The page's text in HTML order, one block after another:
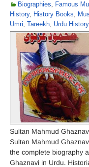
Biographies, Famous
History, History Books,
Umri, Tareekh, Urdu
Sultan Mahmud
Sultan Mahmud
the complete biography
Ghaznavi in Urdu.